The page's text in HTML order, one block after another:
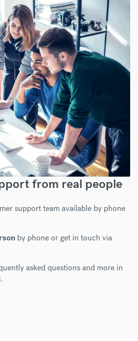
from real people
support team available by phone
by phone or get in touch via
asked questions and more in
.